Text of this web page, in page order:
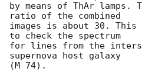
by means of ThAr lamps.
ratio of the combined
images is about 30.
to check the spectrum
for lines from the
supernova host galaxy
(M 74).